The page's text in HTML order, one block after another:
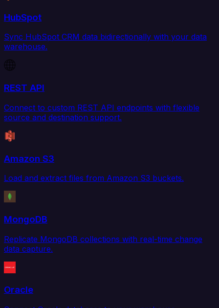
HubSpot
Sync HubSpot CRM data bidirectionally with your data
warehouse.
REST API
Connect to custom REST API endpoints with flexible
source and destination support.
Amazon S3
Load and extract files from Amazon S3 buckets.
MongoDB
Replicate MongoDB collections with real-time change
data capture.
Oracle